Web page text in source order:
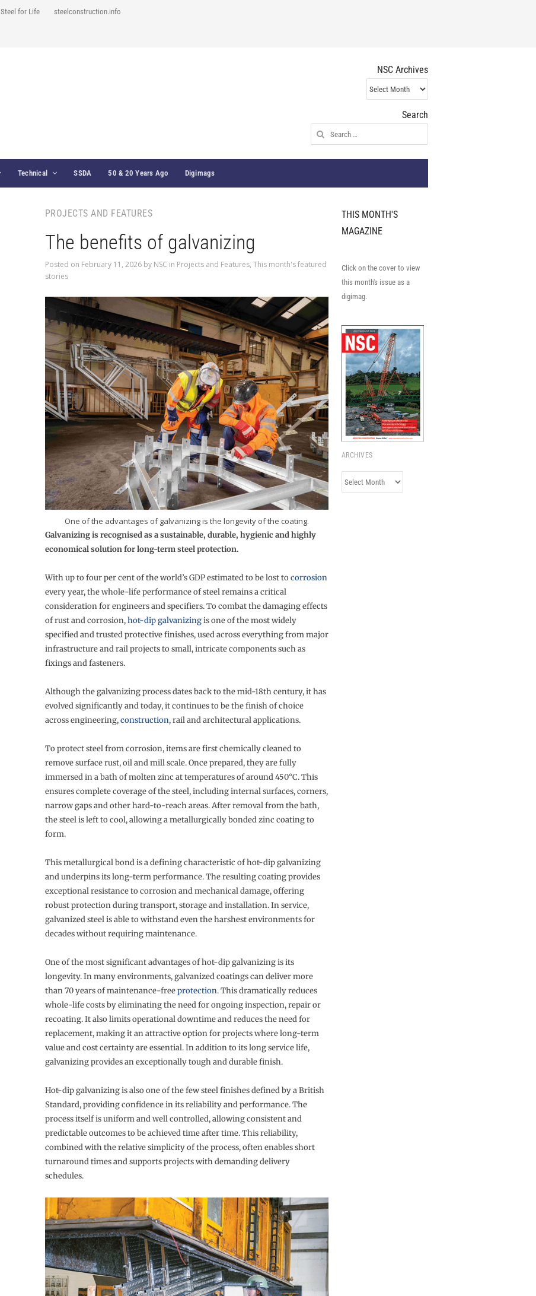
Steel for Life steelconstruction.info
NSC Archives
NSC
Archives
Search
Search
for:
Technical SSDA 50 & 20 Years Ago Digimags
PROJECTS AND FEATURES
The benefits of galvanizing
Posted on February 11, 2026by NSC in Projects and Features, This month's featured
stories
One of the advantages of galvanizing is the longevity of the coating.
Galvanizing is recognised as a sustainable, durable, hygienic and highly
economical solution for long-term steel protection.
With up to four per cent of the world’s GDP estimated to be lost tocorrosion
every year, the whole-life performance of steel remains a critical
consideration for engineers and specifiers. To combat the damaging effects
of rust and corrosion,hot-dip galvanizingis one of the most widely
specified and trusted protective finishes, used across everything from major
infrastructure and rail projects to small, intricate components such as
fixings and fasteners.
Although the galvanizing process dates back to the mid-18th century, it has
evolved significantly and today, it continues to be the finish of choice
across engineering,construction, rail and architectural applications.
To protect steel from corrosion, items are first chemically cleaned to
remove surface rust, oil and mill scale. Once prepared, they are fully
immersed in a bath of molten zinc at temperatures of around 450°C. This
ensures complete coverage of the steel, including internal surfaces, corners,
narrow gaps and other hard-to-reach areas. After removal from the bath,
the steel is left to cool, allowing a metallurgically bonded zinc coating to
form.
This metallurgical bond is a defining characteristic of hot-dip galvanizing
and underpins its long-term performance. The resulting coating provides
exceptional resistance to corrosion and mechanical damage, offering
robust protection during transport, storage and installation. In service,
galvanized steel is able to withstand even the harshest environments for
decades without requiring maintenance.
One of the most significant advantages of hot-dip galvanizing is its
longevity. In many environments, galvanized coatings can deliver more
than 70 years of maintenance-freeprotection. This dramatically reduces
whole-life costs by eliminating the need for ongoing inspection, repair or
recoating. It also limits operational downtime and reduces the need for
replacement, making it an attractive option for projects where long-term
value and cost certainty are essential. In addition to its long service life,
galvanizing provides an exceptionally tough and durable finish.
Hot-dip galvanizing is also one of the few steel finishes defined by a British
Standard, providing confidence in its reliability and performance. The
process itself is uniform and well controlled, allowing consistent and
predictable outcomes to be achieved time after time. This reliability,
combined with the relative simplicity of the process, often enables short
turnaround times and supports projects with demanding delivery
schedules.
THIS MONTH'S
MAGAZINE
Click on the cover to view
this month's issue as a
digimag.
ARCHIVES
Archives